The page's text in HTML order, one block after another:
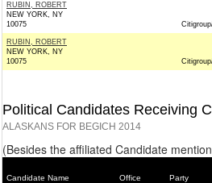
RUBIN, ROBERT
NEW YORK, NY
10075
RUBIN, ROBERT
NEW YORK, NY
10075
Political Candidates Receiving
ALASKANS FOR BEGICH 2014
(Besides the affiliated Candidate
Candidate Name Office Party